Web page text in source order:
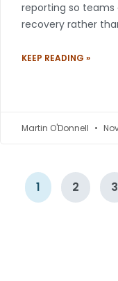
reporting so
recovery rather
KEEP READING »
Martin O'Donnell
1 2 3